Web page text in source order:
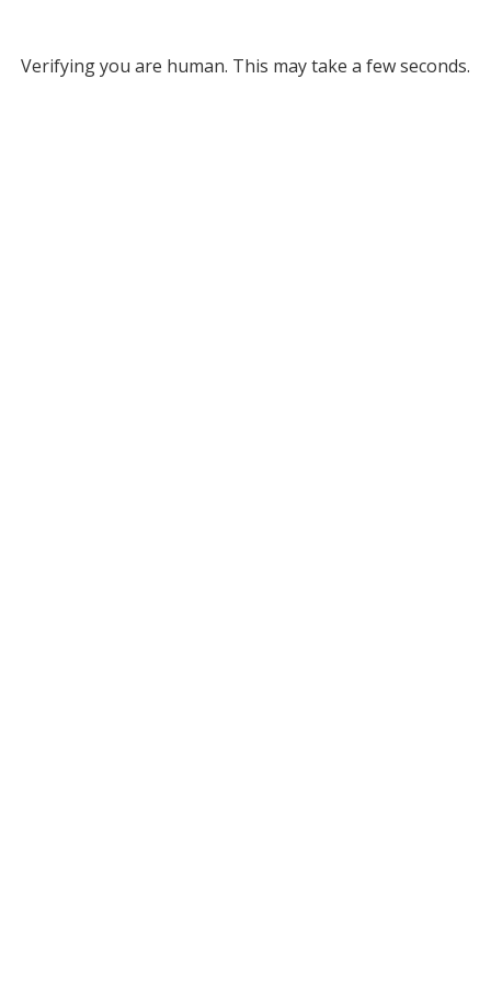
Verifying you are human. This may take a few seconds.